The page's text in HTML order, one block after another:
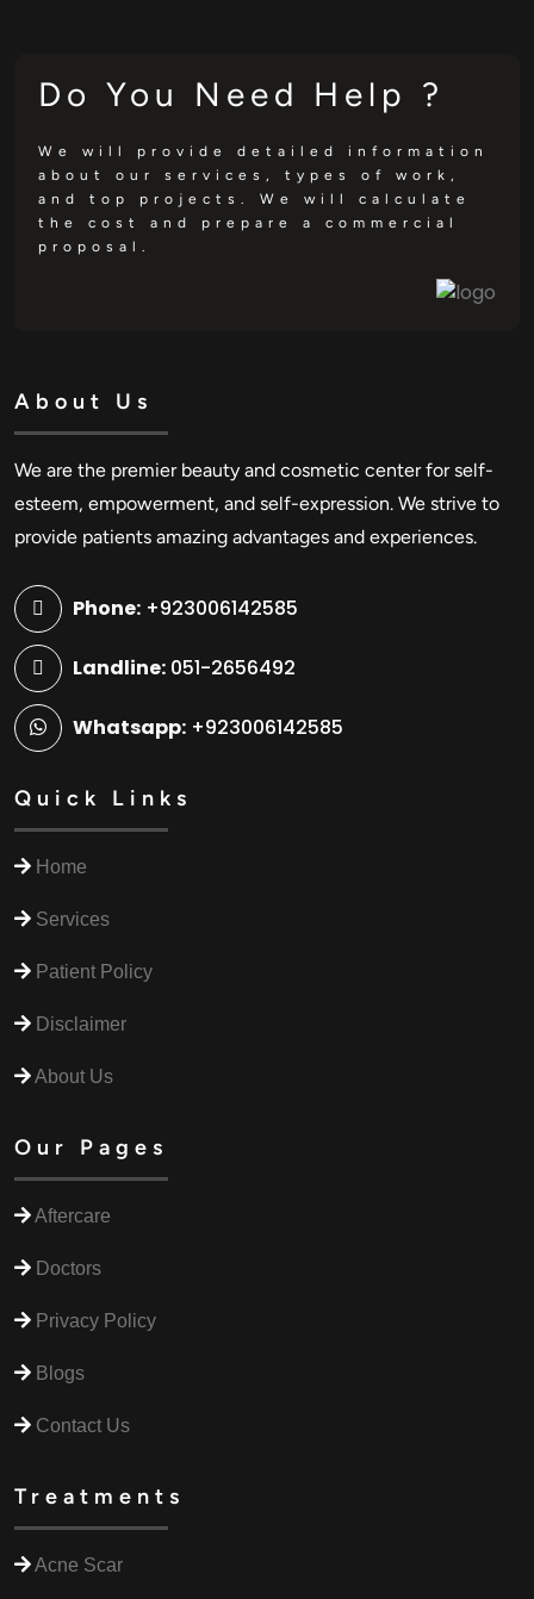
Do You Need Help ?
We will provide detailed information
about our services, types of work,
and top projects. We will calculate
the cost and prepare a commercial
proposal.
About Us
We are the premier beauty and cosmetic center for self-
esteem, empowerment, and self-expression. We strive to
provide patients amazing advantages and experiences.
Phone: +923006142585
Landline: 051-2656492
Whatsapp: +923006142585
Quick Links
Home
Services
Patient Policy
Disclaimer
About Us
Our Pages
Aftercare
Doctors
Privacy Policy
Blogs
Contact Us
Treatments
Acne Scar